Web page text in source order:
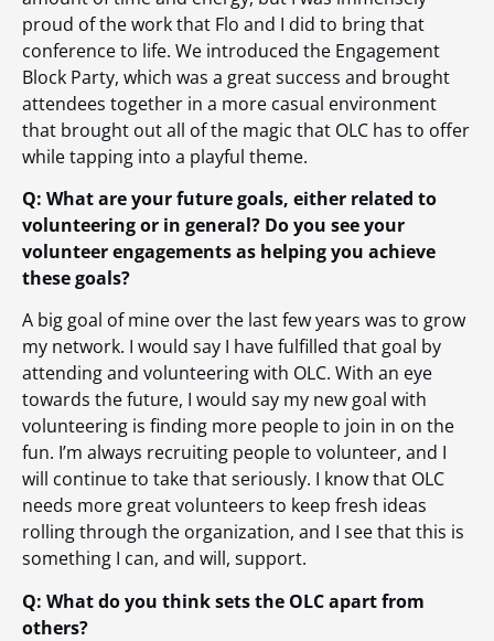
proud of the work that Flo and I did to bring that
conference to life. We introduced the Engagement
Block Party, which was a great success and brought
attendees together in a more casual environment
that brought out all of the magic that OLC has to offer
while tapping into a playful theme.
Q: What are your future goals, either related to
volunteering or in general? Do you see your
volunteer engagements as helping you achieve
these goals?
A big goal of mine over the last few years was to grow
my network. I would say I have fulfilled that goal by
attending and volunteering with OLC. With an eye
towards the future, I would say my new goal with
volunteering is finding more people to join in on the
fun. I’m always recruiting people to volunteer, and I
will continue to take that seriously. I know that OLC
needs more great volunteers to keep fresh ideas
rolling through the organization, and I see that this is
something I can, and will, support.
Q: What do you think sets the OLC apart from
others?